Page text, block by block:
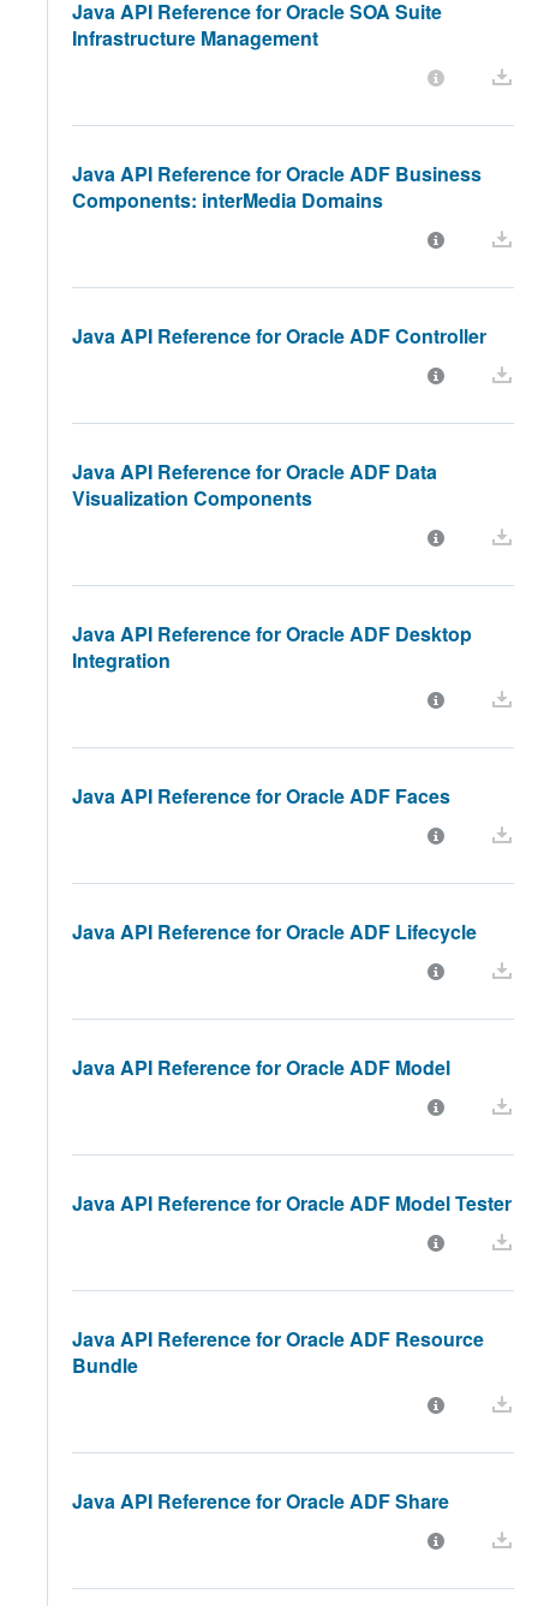
Java API Reference for Oracle SOA Suite
Infrastructure Management
Java API Reference for Oracle ADF Business
Components: interMedia Domains
Java API Reference for Oracle ADF Controller
Java API Reference for Oracle ADF Data
Visualization Components
Java API Reference for Oracle ADF Desktop
Integration
Java API Reference for Oracle ADF Faces
Java API Reference for Oracle ADF Lifecycle
Java API Reference for Oracle ADF Model
Java API Reference for Oracle ADF Model Tester
Java API Reference for Oracle ADF Resource
Bundle
Java API Reference for Oracle ADF Share